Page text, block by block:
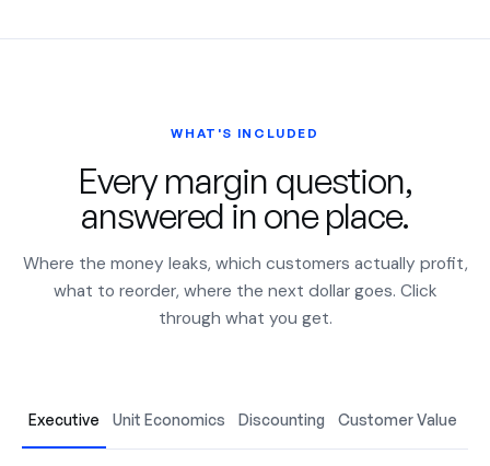
WHAT'S INCLUDED
Every margin question,
answered in one place.
Where the money leaks, which customers actually profit,
what to reorder, where the next dollar goes. Click
through what you get.
Executive Unit Economics Discounting Customer Value